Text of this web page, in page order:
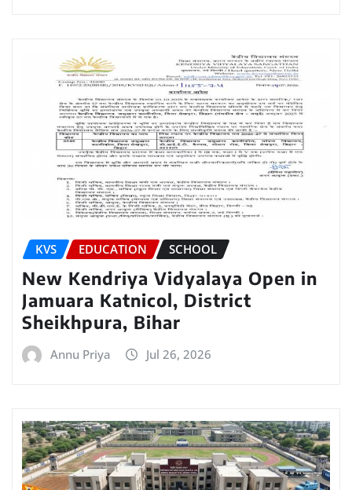
KVS EDUCATION SCHOOL
New Kendriya Vidyalaya Open in
Jamuara Katnicol, District
Sheikhpura, Bihar
Annu Priya Jul 26, 2026